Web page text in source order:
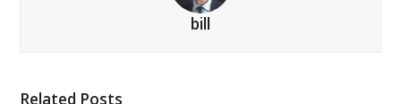
bill
Related Posts